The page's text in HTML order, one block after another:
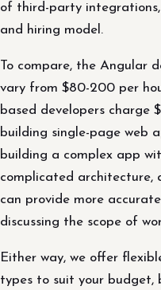
of third-party
and hiring model.
To compare, the Angular
vary from $80-200 per
based developers charge
building single-page web
building a complex app
complicated architecture,
can provide more
discussing the scope of
Either way, we offer
types to suit your budget,